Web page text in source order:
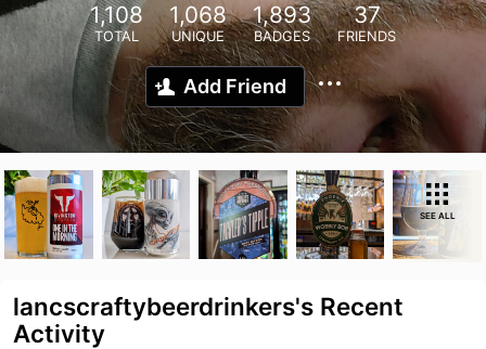
1,108
TOTAL
1,068
UNIQUE
1,893
BADGES
37
FRIENDS
Add Friend
SEE ALL
lancscraftybeerdrinkers's Recent
Activity